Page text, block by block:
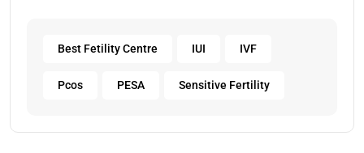
Best Fetility Centre IUI IVF
Pcos PESA Sensitive Fertility